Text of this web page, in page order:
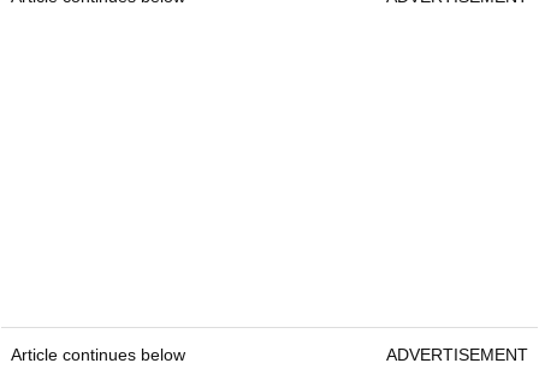
Article continues below ADVERTISEMENT